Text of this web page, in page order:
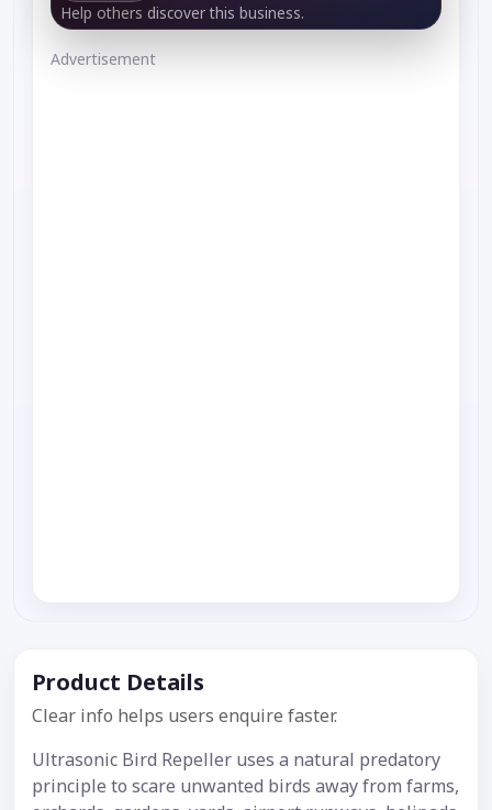
Help others discover this business.
Advertisement
Product Details
Clear info helps users enquire faster.
Ultrasonic Bird Repeller uses a natural predatory
principle to scare unwanted birds away from farms,